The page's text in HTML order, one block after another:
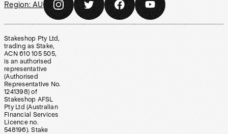
Region: AU
Stakeshop Pty Ltd,
trading as Stake,
ACN 610 105 505,
is an authorised
representative
(Authorised
Representative No.
1241398) of
Stakeshop AFSL
Pty Ltd (Australian
Financial Services
Licence no.
548196). Stake